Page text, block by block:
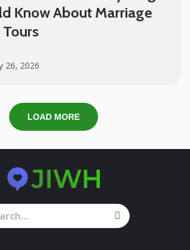
Know About Marriage
26, 2026
LOAD MORE